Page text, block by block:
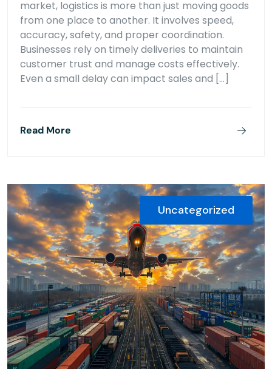
market, logistics is more than just moving goods
from one place to another. It involves speed,
accuracy, safety, and proper coordination.
Businesses rely on timely deliveries to maintain
customer trust and manage costs effectively.
Even a small delay can impact sales and […]
Read More
Uncategorized